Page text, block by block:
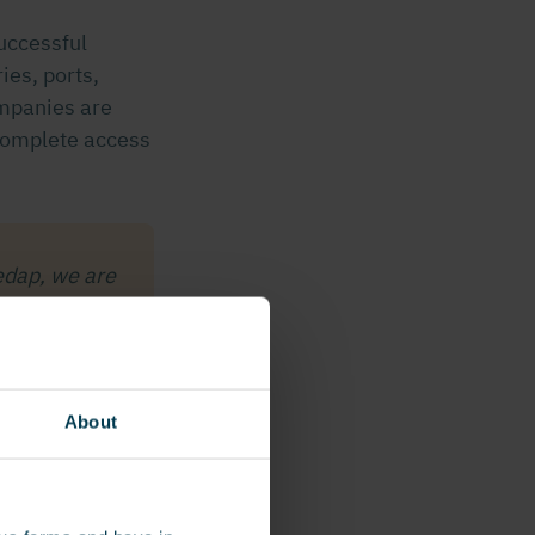
About
ports,
are
access
we are
Systems